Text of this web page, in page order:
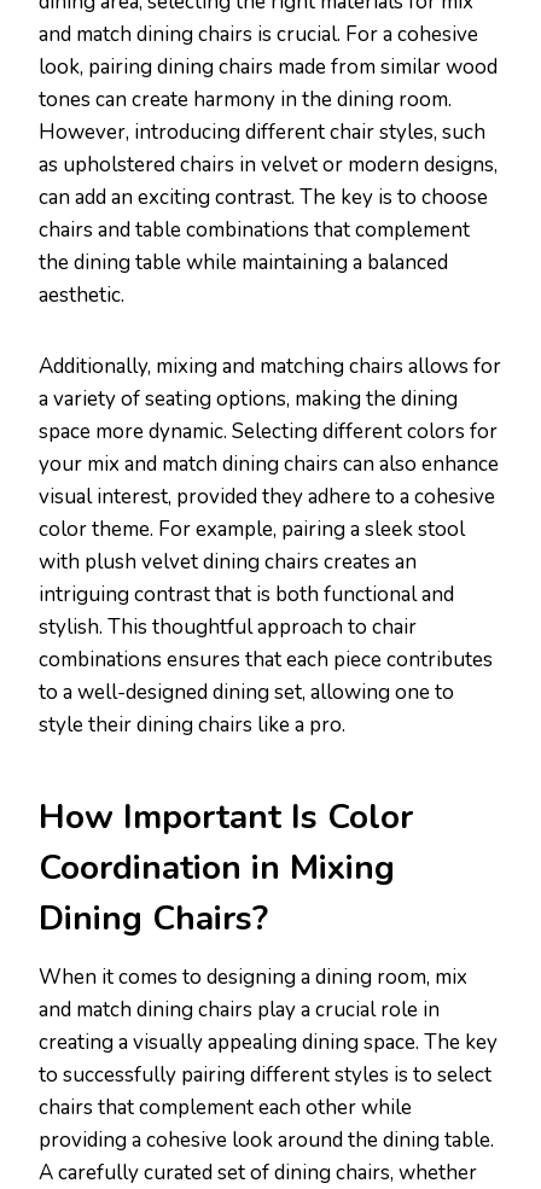
and match dining chairs is crucial. For a cohesive
look, pairing dining chairs made from similar wood
tones can create harmony in the dining room.
However, introducing different chair styles, such
as upholstered chairs in velvet or modern designs,
can add an exciting contrast. The key is to choose
chairs and table combinations that complement
the dining table while maintaining a balanced
aesthetic.
Additionally, mixing and matching chairs allows for
a variety of seating options, making the dining
space more dynamic. Selecting different colors for
your mix and match dining chairs can also enhance
visual interest, provided they adhere to a cohesive
color theme. For example, pairing a sleek stool
with plush velvet dining chairs creates an
intriguing contrast that is both functional and
stylish. This thoughtful approach to chair
combinations ensures that each piece contributes
to a well-designed dining set, allowing one to
style their dining chairs like a pro.
How Important Is Color
Coordination in Mixing
Dining Chairs?
When it comes to designing a dining room, mix
and match dining chairs play a crucial role in
creating a visually appealing dining space. The key
to successfully pairing different styles is to select
chairs that complement each other while
providing a cohesive look around the dining table.
A carefully curated set of dining chairs, whether